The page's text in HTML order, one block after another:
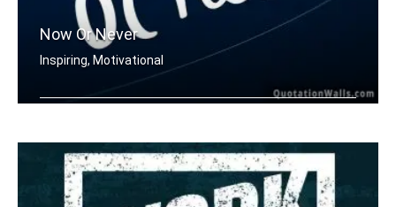
Now Or Never
Inspiring, Motivational